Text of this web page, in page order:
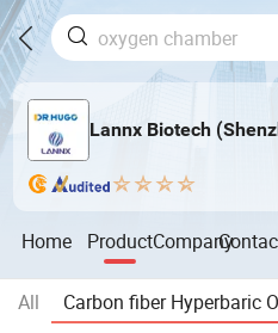
Lannx Biotech
Home ProductCompany
All Carbon fiber Hyperbaric